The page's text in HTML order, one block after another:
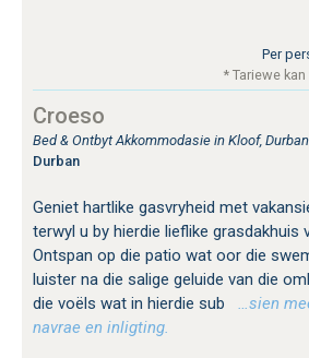
Per
* Tariewe
Croeso
Bed & Ontbyt Akkommodasie in Kloof, Durban
Durban
Geniet hartlike gasvryheid met
terwyl u by hierdie lieflike grasdakhuis
Ontspan op die patio wat oor die
luister na die salige geluide van die
die voëls wat in hierdie sub
…sien
navrae en inligting.